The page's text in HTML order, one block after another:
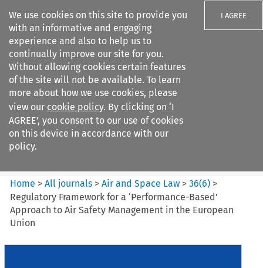
We use cookies on this site to provide you
with an informative and engaging
experience and also to help us to
continually improve our site for you.
Without allowing cookies certain features
of the site will not be available. To learn
more about how we use cookies, please
view our cookie policy. By clicking on ‘I
AGREE’, you consent to our use of cookies
on this device in accordance with our
policy.
I AGREE
Search filters
Air and Space Law
Home >All journals >Air and Space Law >36(6) >
Regulatory Framework for a ‘Performance-Based’
Approach to Air Safety Management in the European
Union